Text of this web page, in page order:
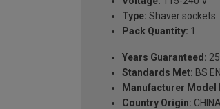
Type: Shaver sockets
Pack Quantity: 1
Years Guaranteed: 25
Standards Met: BS
Manufacturer Model
Country Origin: CHINA